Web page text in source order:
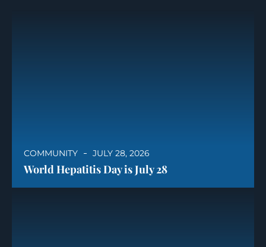
COMMUNITY JULY 28, 2026
World Hepatitis Day is July 28